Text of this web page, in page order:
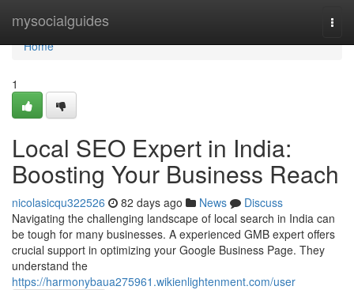
mysocialguides
Home
Home
1
Local SEO Expert in India:
Boosting Your Business Reach
nicolasicqu322526 82 days ago News
Discuss
Navigating the challenging landscape of local search in India can
be tough for many businesses. A experienced GMB expert offers
crucial support in optimizing your Google Business Page. They
understand the
https://harmonybaua275961.wikienlightenment.com/user